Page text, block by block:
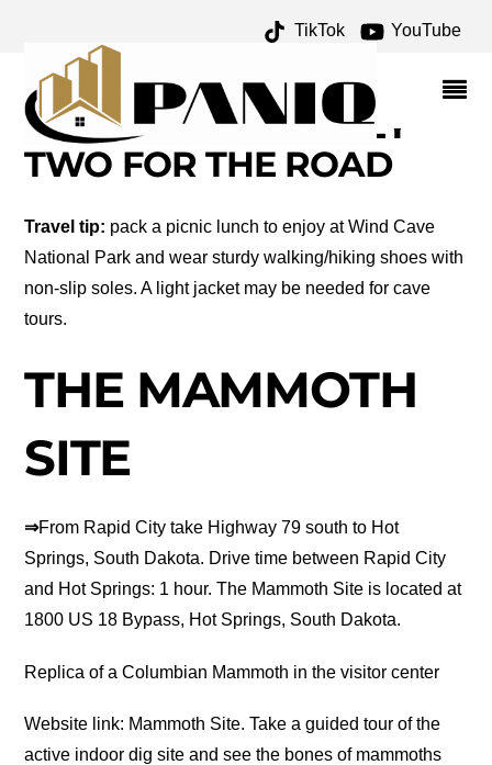
TikTok YouTube
BLACK HILLS OF SOUTH
DAKOTA – DAY TWO –
ONE FOR THE MONEY
TWO FOR THE ROAD
Travel tip: pack a picnic lunch to enjoy at Wind Cave
National Park and wear sturdy walking/hiking shoes with
non-slip soles. A light jacket may be needed for cave
tours.
THE MAMMOTH
SITE
⇒From Rapid City take Highway 79 south to Hot
Springs, South Dakota. Drive time between Rapid City
and Hot Springs: 1 hour. The Mammoth Site is located at
1800 US 18 Bypass, Hot Springs, South Dakota.
Replica of a Columbian Mammoth in the visitor center
Website link: Mammoth Site. Take a guided tour of the
active indoor dig site and see the bones of mammoths